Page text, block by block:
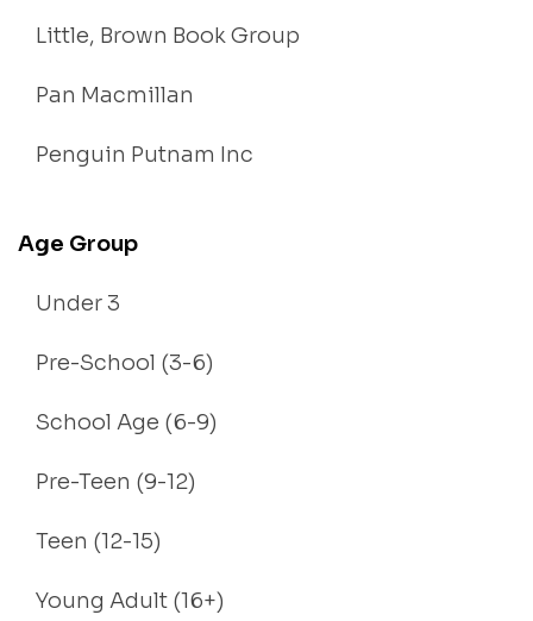
Little, Brown Book Group
Pan Macmillan
Penguin Putnam Inc
Age Group
Under 3
Pre-School (3-6)
School Age (6-9)
Pre-Teen (9-12)
Teen (12-15)
Young Adult (16+)